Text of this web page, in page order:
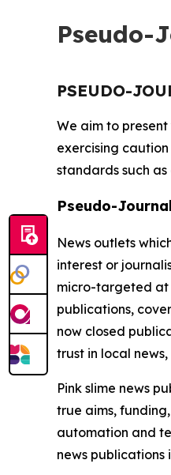
Pseudo-
PSEUDO-
We aim to
exercising
standards such
Pseudo-
News outlets
interest or
micro-targeted at
publications,
now closed
trust in local
Pink slime news
true aims,
automation and
news publications